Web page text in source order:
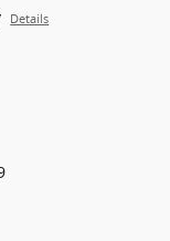
Details